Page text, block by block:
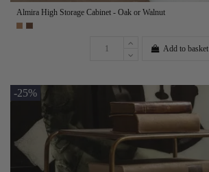
Almira High Storage Cabinet - Oak or Walnut
Add to basket
-25%